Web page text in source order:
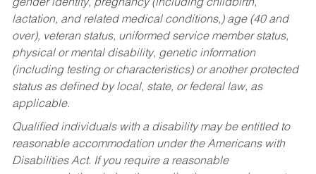
gender identity, pregnancy (including childbirth,
lactation, and related medical conditions,) age (40 and
over), veteran status, uniformed service member status,
physical or mental disability, genetic information
(including testing or characteristics) or another protected
status as defined by local, state, or federal law, as
applicable.
Qualified individuals with a disability may be entitled to
reasonable accommodation under the Americans with
Disabilities Act. If you require a reasonable